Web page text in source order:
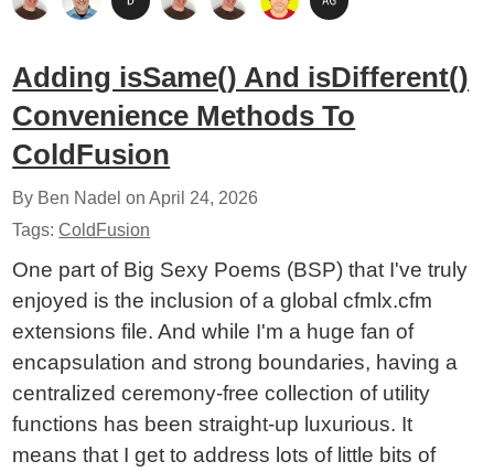
Adding isSame() And isDifferent()
Convenience Methods To
ColdFusion
By Ben Nadel onApril 24, 2026
Tags:ColdFusion
One part of Big Sexy Poems (BSP) that I've truly
enjoyed is the inclusion of a global cfmlx.cfm
extensions file. And while I'm a huge fan of
encapsulation and strong boundaries, having a
centralized ceremony-free collection of utility
functions has been straight-up luxurious. It
means that I get to address lots of little bits of